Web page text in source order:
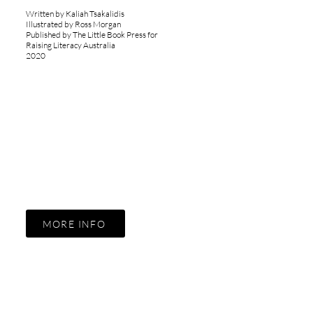
Written by Kaliah Tsakalidis
Illustrated by Ross Morgan
Published by The Little Book Press for
Raising Literacy Australia
2020
MORE INFO